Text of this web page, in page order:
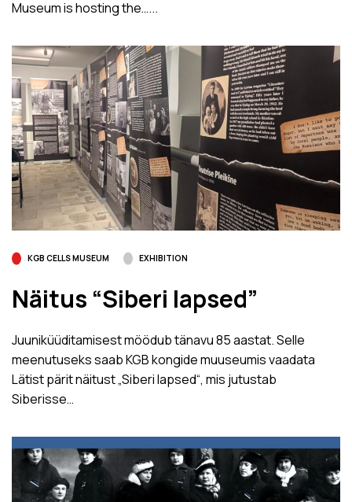
Museum is hosting the…...
KGB CELLS MUSEUM EXHIBITION
Näitus “Siberi lapsed”
Juuniküüditamisest möödub tänavu 85 aastat. Selle
meenutuseks saab KGB kongide muuseumis vaadata
Lätist pärit näitust „Siberi lapsed“, mis jutustab
Siberisse…